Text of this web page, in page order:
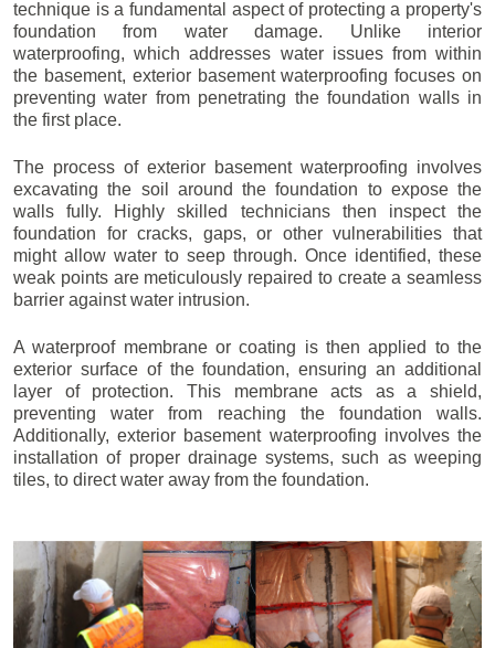
technique is a fundamental aspect of protecting a property's
foundation from water damage. Unlike interior
waterproofing, which addresses water issues from within
the basement, exterior basement waterproofing focuses on
preventing water from penetrating the foundation walls in
the first place.
The process of exterior basement waterproofing involves
excavating the soil around the foundation to expose the
walls fully. Highly skilled technicians then inspect the
foundation for cracks, gaps, or other vulnerabilities that
might allow water to seep through. Once identified, these
weak points are meticulously repaired to create a seamless
barrier against water intrusion.
A waterproof membrane or coating is then applied to the
exterior surface of the foundation, ensuring an additional
layer of protection. This membrane acts as a shield,
preventing water from reaching the foundation walls.
Additionally, exterior basement waterproofing involves the
installation of proper drainage systems, such as weeping
tiles, to direct water away from the foundation.